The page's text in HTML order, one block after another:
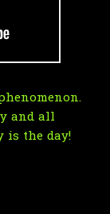
and all
is the day!